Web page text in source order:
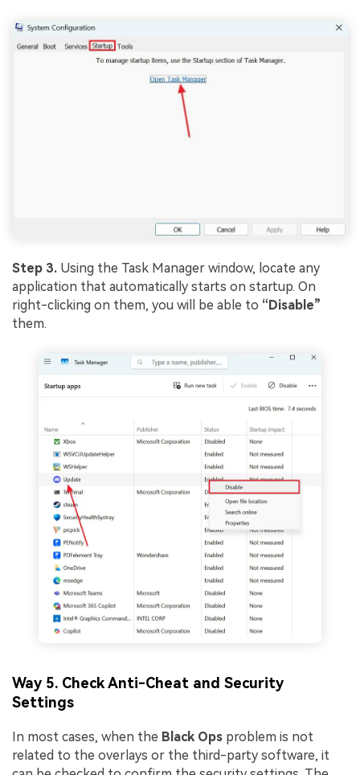
Step 3. Using the Task Manager window, locate any
application that automatically starts on startup. On
right-clicking on them, you will be able to “Disable”
them.
Way 5. Check Anti-Cheat and Security
Settings
In most cases, when the Black Ops problem is not
related to the overlays or the third-party software, it